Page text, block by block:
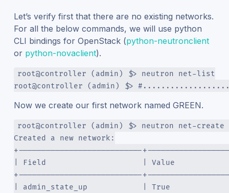
Let’s verify first that there are no existing networks.
For all the below commands, we will use python
CLI bindings for OpenStack (python-neutronclient
or python-novaclient).
root@controller (admin) $> neutron net-list
root@controller (admin) $>
Now we create our first network named GREEN.
root@controller (admin) $> neutron net-create
Created a new network:
+---------------------------
| Field                     | Value
+---------------------------
| admin_state_up            | True